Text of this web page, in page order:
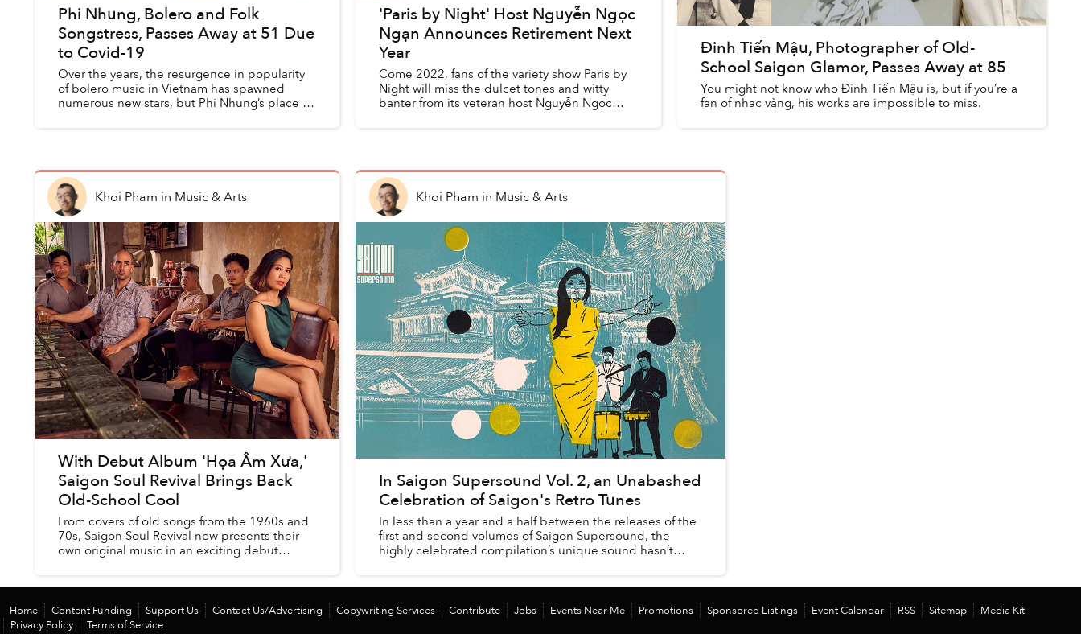
Phi Nhung, Bolero and Folk
Songstress, Passes Away at 51 Due
to Covid-19
Over the years, the resurgence in popularity
of bolero music in Vietnam has spawned
numerous new stars, but Phi Nhung’s place in
'Paris by Night' Host Nguyễn Ngọc
Ngạn Announces Retirement Next
Year
Come 2022, fans of the variety show Paris by
Night will miss the dulcet tones and witty
banter from its veteran host Nguyễn Ngọc
Đinh Tiến Mậu, Photographer of Old-
School Saigon Glamor, Passes Away at 85
You might not know who Đinh Tiến Mậu is, but if you’re a
fan of nhạc vàng, his works are impossible to miss.
Khoi Pham in Music & Arts
With Debut Album 'Họa Âm Xưa,'
Saigon Soul Revival Brings Back
Old-School Cool
From covers of old songs from the 1960s and
70s, Saigon Soul Revival now presents their
own original music in an exciting debut
Khoi Pham in Music & Arts
In Saigon Supersound Vol. 2, an Unabashed
Celebration of Saigon's Retro Tunes
In less than a year and a half between the releases of the
first and second volumes of Saigon Supersound, the
highly celebrated compilation’s unique sound hasn’t
Home Content Funding Support Us Contact Us/Advertising Copywriting Services Contribute Jobs Events Near Me Promotions Sponsored Listings Event Calendar RSS Sitemap
Media Kit
Privacy Policy
Terms of Service